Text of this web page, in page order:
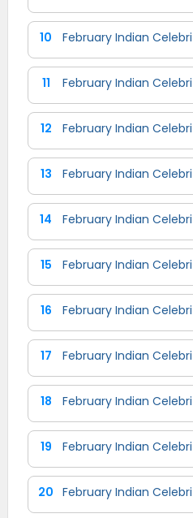
10 February Indian
11 February Indian
12 February Indian
13 February Indian
14 February Indian
15 February Indian
16 February Indian
17 February Indian
18 February Indian
19 February Indian
20 February Indian